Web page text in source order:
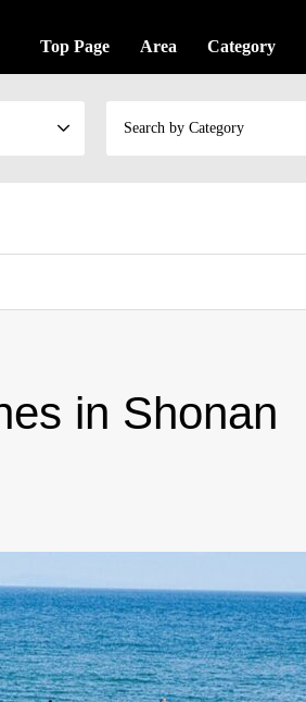
Top Page Area Category
Search by Category
in Shonan